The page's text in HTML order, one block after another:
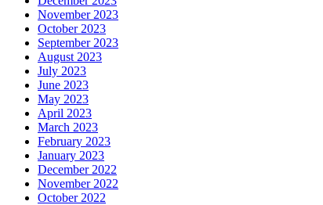
November 2023
October 2023
September 2023
August 2023
July 2023
June 2023
May 2023
April 2023
March 2023
February 2023
January 2023
December 2022
November 2022
October 2022